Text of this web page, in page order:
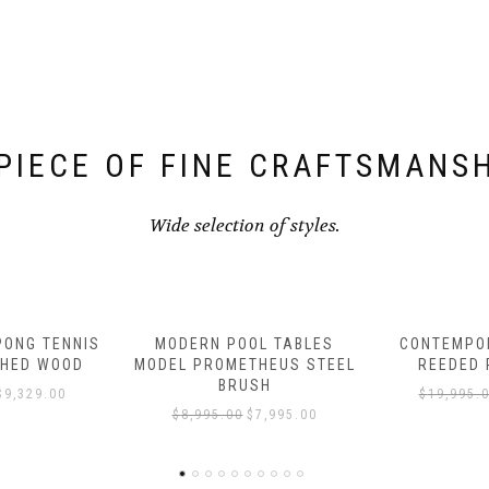
OF FINE
Wide selection of styles.
TABLES
STEEL
CONTEMPORARY FINNLEY
REEDED POOL TABLE
19,995.00 $16,995.00
POOL
$